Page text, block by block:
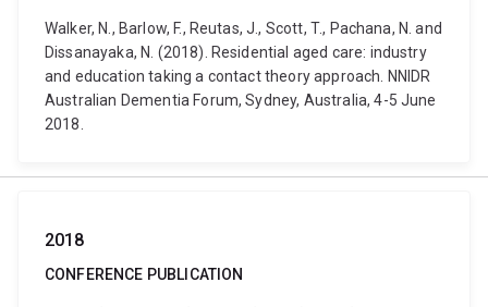
Walker, N., Barlow, F., Reutas, J., Scott, T., Pachana, N. and
Dissanayaka, N. (2018). Residential aged care: industry
and education taking a contact theory approach. NNIDR
Australian Dementia Forum, Sydney, Australia, 4-5 June
2018.
2018
CONFERENCE PUBLICATION